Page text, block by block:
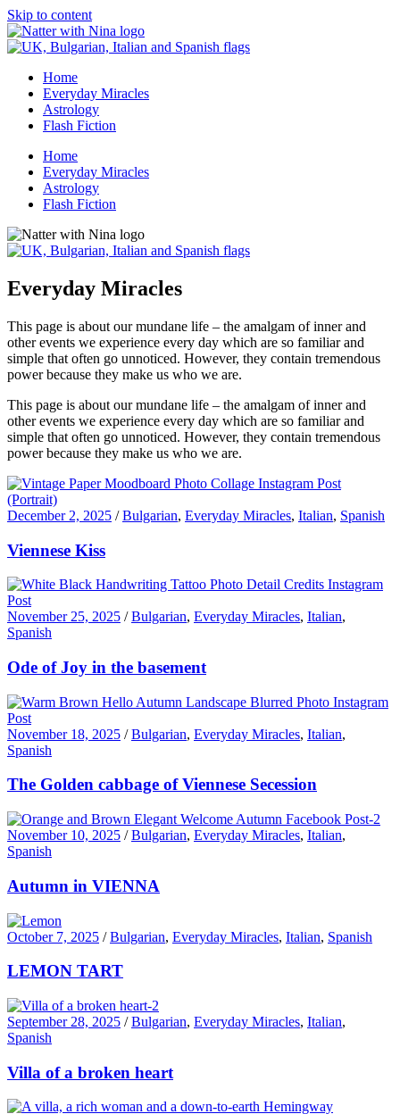
Skip to content
Home
Everyday Miracles
Astrology
Flash Fiction
Home
Everyday Miracles
Astrology
Flash Fiction
Everyday Miracles
This page is about our mundane life – the amalgam of inner and
other events we experience every day which are so familiar and
simple that often go unnoticed. However, they contain tremendous
power because they make us who we are.
This page is about our mundane life – the amalgam of inner and
other events we experience every day which are so familiar and
simple that often go unnoticed. However, they contain tremendous
power because they make us who we are.
December 2, 2025 / Bulgarian, Everyday Miracles, Italian, Spanish
Viennese Kiss
November 25, 2025 / Bulgarian, Everyday Miracles, Italian,
Spanish
Ode of Joy in the basement
November 18, 2025 / Bulgarian, Everyday Miracles, Italian,
Spanish
The Golden cabbage of Viennese Secession
November 10, 2025 / Bulgarian, Everyday Miracles, Italian,
Spanish
Autumn in VIENNA
October 7, 2025 / Bulgarian, Everyday Miracles, Italian, Spanish
LEMON TART
September 28, 2025 / Bulgarian, Everyday Miracles, Italian,
Spanish
Villa of a broken heart